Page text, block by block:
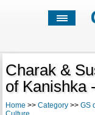
Charak &
of Kanishka
Home >> Category>> GS